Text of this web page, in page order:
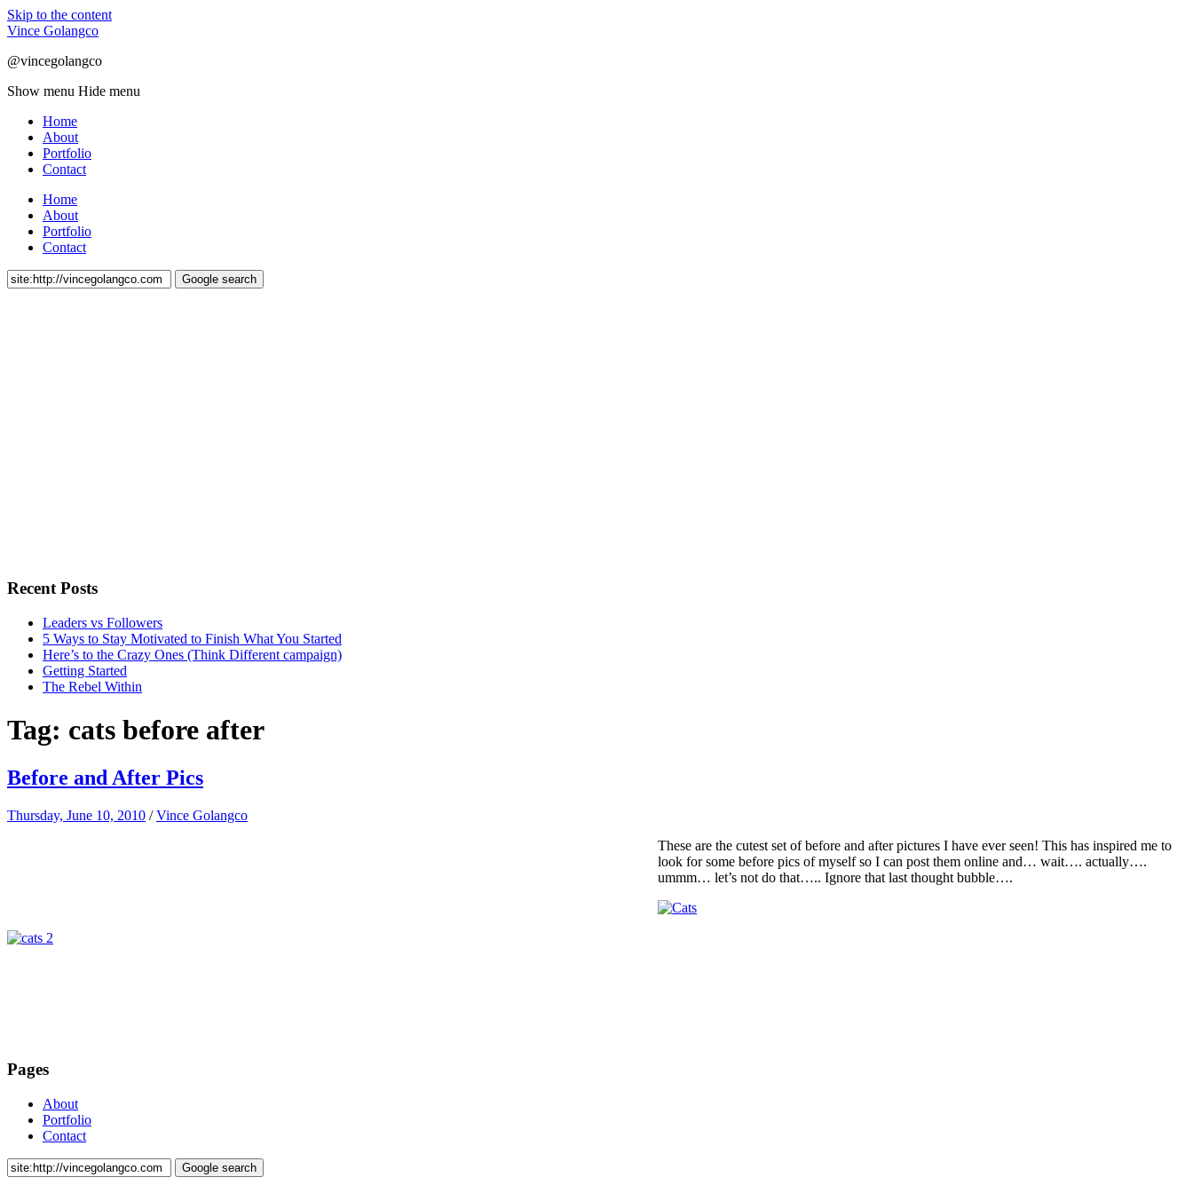
Skip to the content
Vince Golangco
@vincegolangco
Show menu Hide menu
Home
About
Portfolio
Contact
Home
About
Portfolio
Contact
Recent Posts
Leaders vs Followers
5 Ways to Stay Motivated to Finish What You Started
Here’s to the Crazy Ones (Think Different campaign)
Getting Started
The Rebel Within
Tag: cats before after
Before and After Pics
Thursday, June 10, 2010 /Vince Golangco
These are the cutest set of before and after pictures I have ever seen! This has inspired me to
look for some before pics of myself so I can post them online and… wait…. actually….
ummm… let’s not do that….. Ignore that last thought bubble….
Pages
About
Portfolio
Contact